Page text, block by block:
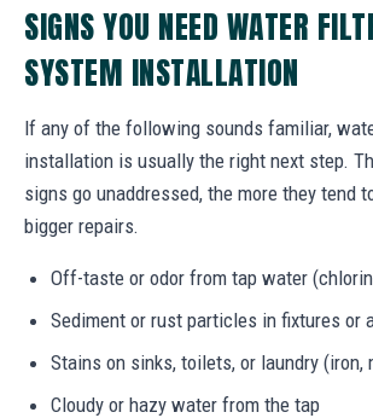
SIGNS YOU NEED WATER
SYSTEM INSTALLATION
If any of the following sounds familiar,
installation is usually the right next step.
signs go unaddressed, the more they tend
bigger repairs.
Off-taste or odor from tap water
Sediment or rust particles in fixtures or
Stains on sinks, toilets, or laundry (iron,
Cloudy or hazy water from the tap